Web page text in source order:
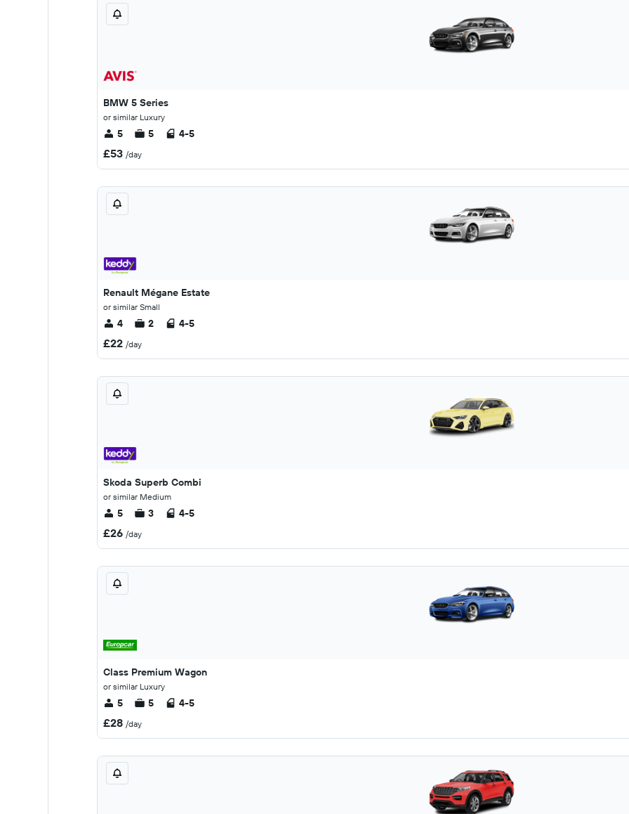
BMW 5 Series
or similar Luxury
5 5 4-5
£53 /day
Renault Mégane Estate
or similar Small
4 2 4-5
£22 /day
Skoda Superb Combi
or similar Medium
5 3 4-5
£26 /day
Class Premium Wagon
or similar Luxury
5 5 4-5
£28 /day